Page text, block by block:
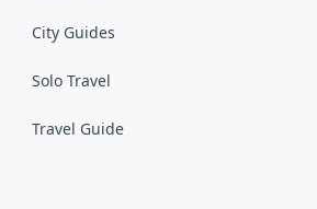
City Guides
Solo Travel
Travel Guide